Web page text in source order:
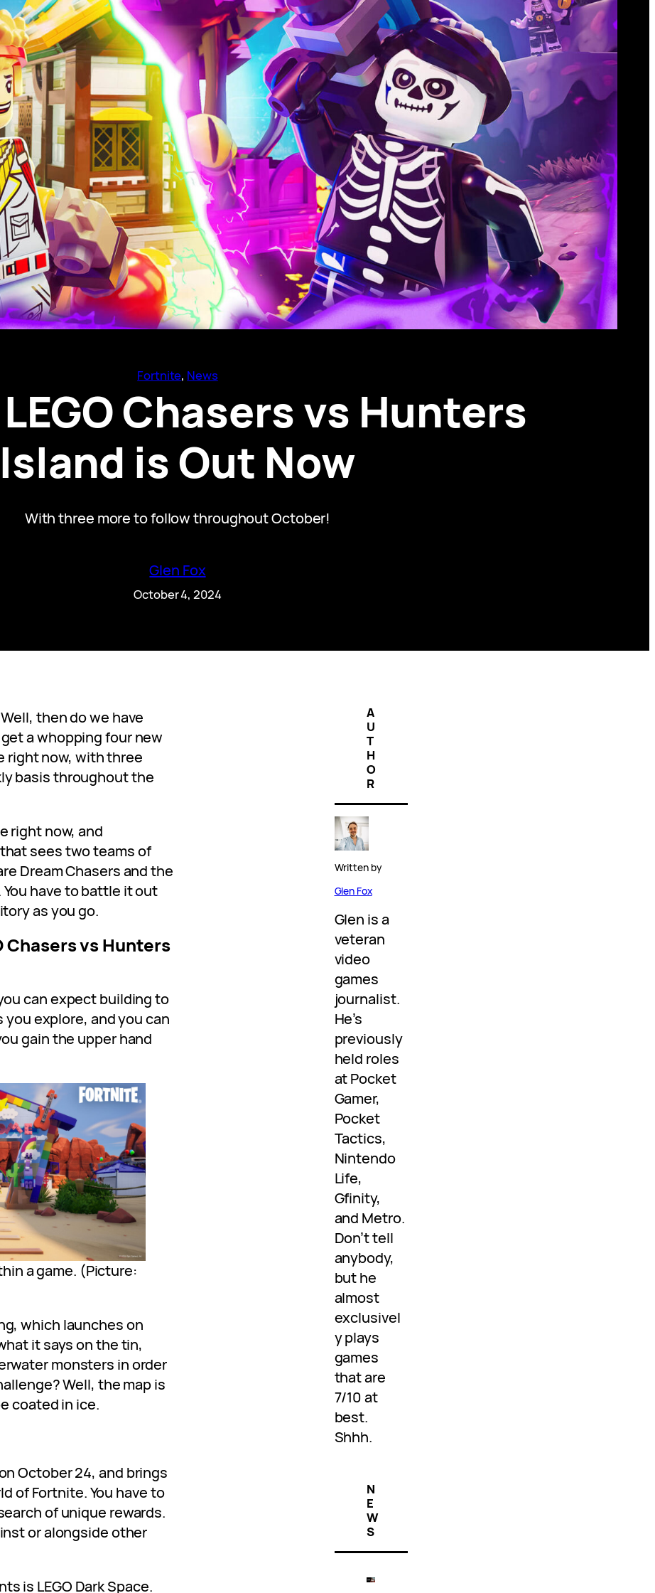
Fortnite, News
Chasers vs Hunters
Island is Out Now
With three more to follow throughout October!
Glen Fox
October 4, 2024
then do we have
a whopping four new
right now, with three
basis throughout the
right now, and
sees two teams of
Dream Chasers and the
have to battle it out
as you go.
Chasers vs Hunters
can expect building to
you explore, and you can
gain the upper hand
a game. (Picture:
which launches on
it says on the tin,
monsters in order
Well, the map is
coated in ice.
October 24, and brings
of Fortnite. You have to
of unique rewards.
or alongside other
is LEGO Dark Space.
A
U
T
H
O
R
Written by
Glen Fox
Glen is a
veteran
video
games
journalist.
He’s
previously
held roles
at Pocket
Gamer,
Pocket
Tactics,
Nintendo
Life,
Gfinity,
and Metro.
Don’t tell
anybody,
but he
almost
exclusivel
y plays
games
that are
7/10 at
best.
Shhh.
N
E
W
S